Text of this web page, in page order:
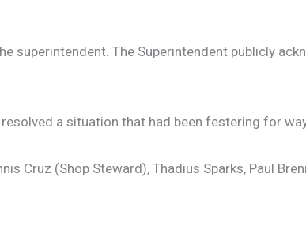
superintendent. The Superintendent publicly
a situation that had been festering for
Cruz (Shop Steward), Thadius Sparks, Paul